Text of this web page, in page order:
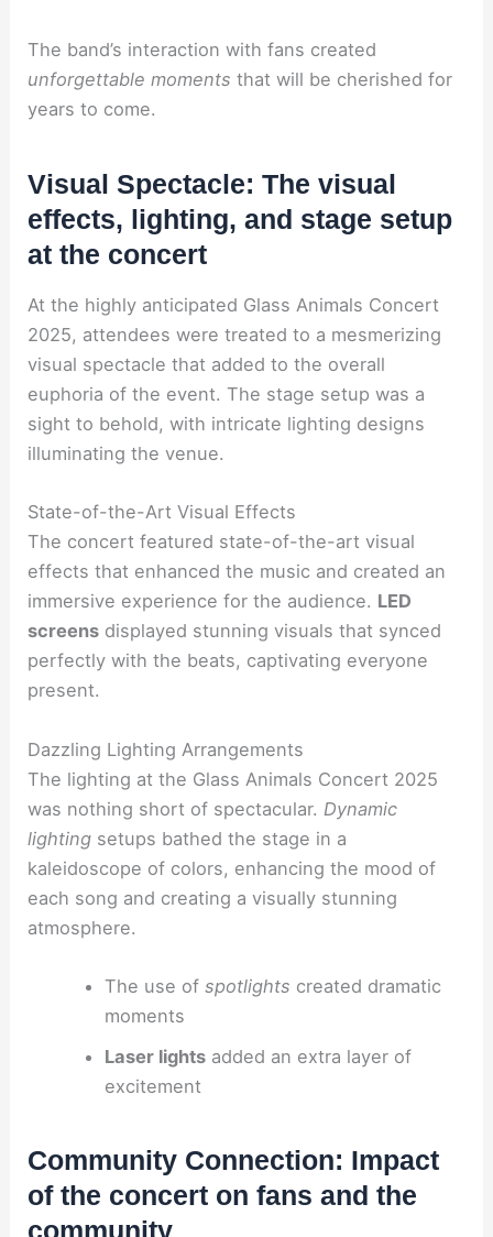
The band’s interaction with fans created
unforgettable moments that will be cherished for
years to come.
Visual Spectacle: The visual
effects, lighting, and stage setup
at the concert
At the highly anticipated Glass Animals Concert
2025, attendees were treated to a mesmerizing
visual spectacle that added to the overall
euphoria of the event. The stage setup was a
sight to behold, with intricate lighting designs
illuminating the venue.
State-of-the-Art Visual Effects
The concert featured state-of-the-art visual
effects that enhanced the music and created an
immersive experience for the audience. LED
screens displayed stunning visuals that synced
perfectly with the beats, captivating everyone
present.
Dazzling Lighting Arrangements
The lighting at the Glass Animals Concert 2025
was nothing short of spectacular. Dynamic
lighting setups bathed the stage in a
kaleidoscope of colors, enhancing the mood of
each song and creating a visually stunning
atmosphere.
The use of spotlights created dramatic
moments
Laser lightsadded an extra layer of
excitement
Community Connection: Impact
of the concert on fans and the
community